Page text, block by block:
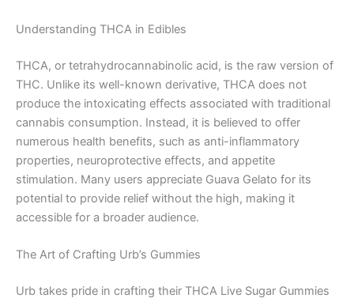
Understanding THCA in Edibles
THCA, or tetrahydrocannabinolic acid, is the raw version of
THC. Unlike its well-known derivative, THCA does not
produce the intoxicating effects associated with traditional
cannabis consumption. Instead, it is believed to offer
numerous health benefits, such as anti-inflammatory
properties, neuroprotective effects, and appetite
stimulation. Many users appreciate Guava Gelato for its
potential to provide relief without the high, making it
accessible for a broader audience.
The Art of Crafting Urb’s Gummies
Urb takes pride in crafting their THCA Live Sugar Gummies